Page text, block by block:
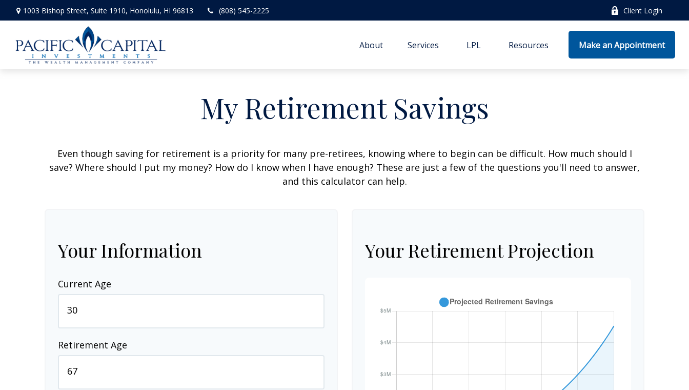
1003 Bishop Street, Suite 1910, Honolulu, HI 96813 (808) 545-2225 Client Login
About Services LPL Resources Make an Appointment
My Retirement Savings
Even though saving for retirement is a priority for many pre-retirees, knowing where to begin can be difficult. How much should I
save? Where should I put my money? How do I know when I have enough? These are just a few of the questions you'll need to answer,
and this calculator can help.
Your Information
Current Age
Retirement Age
Your Retirement Projection